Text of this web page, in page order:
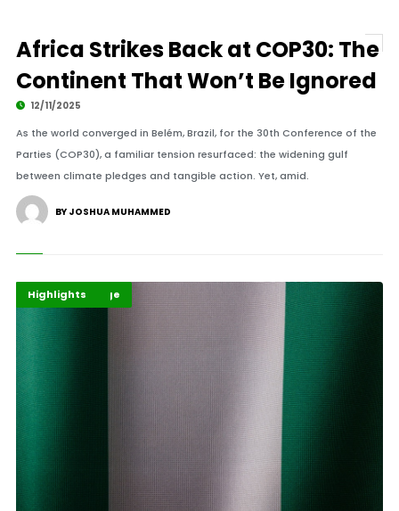
Africa Strikes Back at COP30: The
Continent That Won’t Be Ignored
12/11/2025
As the world converged in Belém, Brazil, for the 30th Conference of the
Parties (COP30), a familiar tension resurfaced: the widening gulf
between climate pledges and tangible action. Yet, amid.
BY JOSHUA MUHAMMED
Climate Change
Environment
Highlights